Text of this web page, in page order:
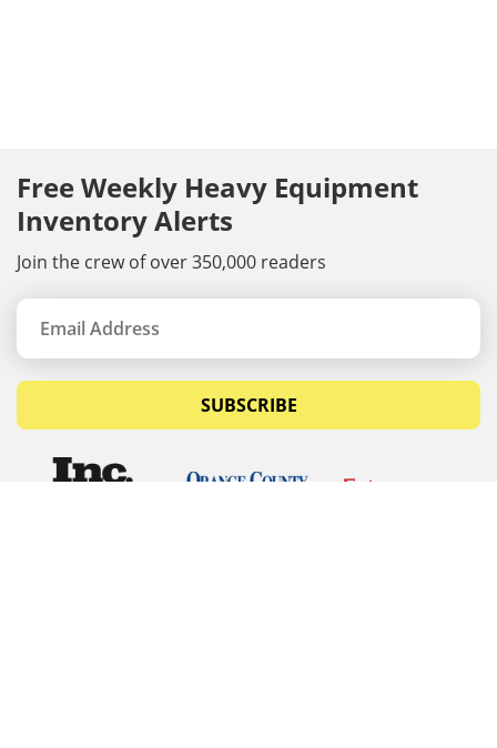
Free Weekly Heavy Equipment
Inventory Alerts
Join the crew of over 350,000 readers
SUBSCRIBE